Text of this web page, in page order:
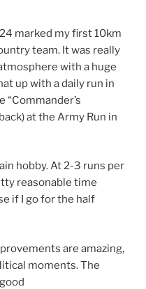
marked my first 10km
team. It was really
with a huge
up with a daily run in
“Commander’s
at the Army Run in
hobby. At 2-3 runs per
reasonable time
if I go for the half
are amazing,
moments. The